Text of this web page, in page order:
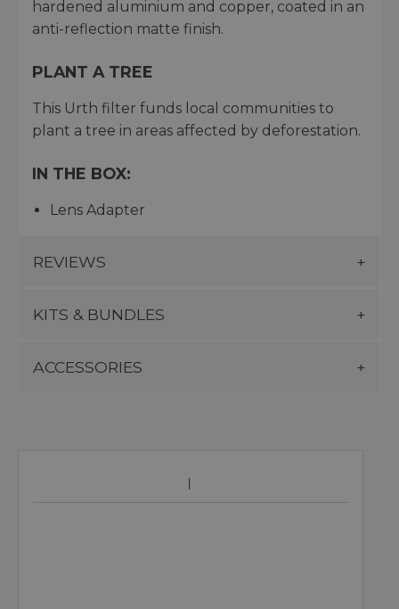
hardened aluminium and copper, coated in an
anti-reflection matte finish.
PLANT A TREE
This Urth filter funds local communities to
plant a tree in areas affected by deforestation.
IN THE BOX:
Lens Adapter
REVIEWS
KITS & BUNDLES
ACCESSORIES